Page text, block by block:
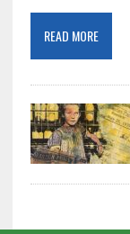
READ MORE